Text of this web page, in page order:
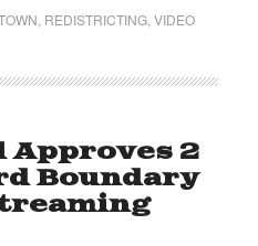
REDISTRICTING, VIDEO
Approves 2
Boundary